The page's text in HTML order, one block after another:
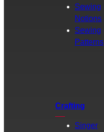
Sewing
Notions
Sewing
Patterns
Crafting
Singer